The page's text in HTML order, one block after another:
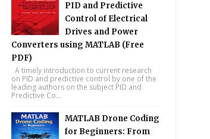
PID and Predictive
Control of Electrical
Drives and Power
Converters using MATLAB (Free
PDF)
A timely introduction to current research
on PID and predictive control by one of the
leading authors on the subject PID and
Predictive Co...
MATLAB Drone Coding
for Beginners: From